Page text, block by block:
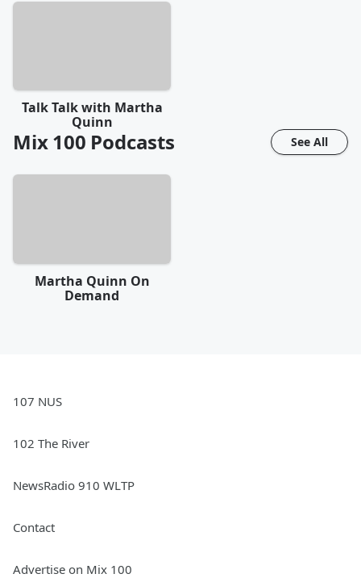
Talk Talk with Martha
Quinn
Mix 100 Podcasts See All
Martha Quinn On
Demand
107 NUS
102 The River
NewsRadio 910 WLTP
Contact
Advertise on Mix 100